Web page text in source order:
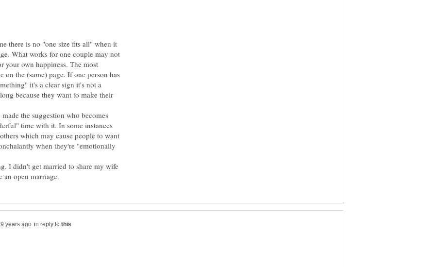
there is no "one size fits all" when it
What works for one couple may not
your own happiness. The most
on the (same) page. If one person has
it's a clear sign it's not a
because they want to make their
the suggestion who becomes
time with it. In some instances
which may cause people to want
when they're "emotionally
I didn't get married to share my wife
in reply to